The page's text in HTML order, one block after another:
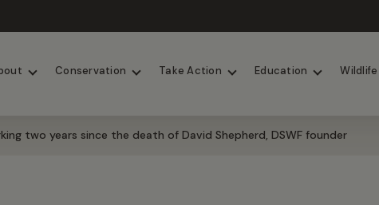
Conservation Take Action Education
two years since the death of David Shepherd, DSWF founder